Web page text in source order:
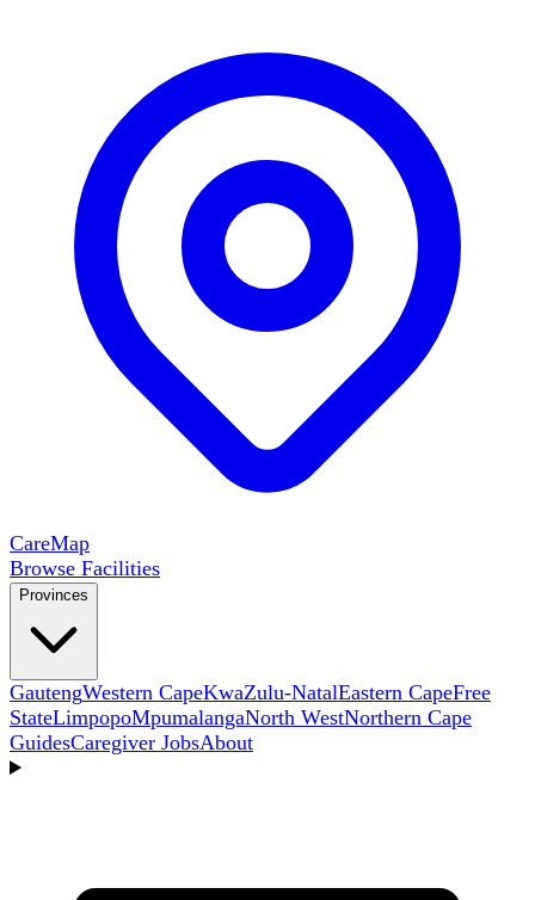
CareMap
Browse Facilities
Provinces
GautengWestern CapeKwaZulu-NatalEastern CapeFree
StateLimpopoMpumalangaNorth WestNorthern Cape
GuidesCaregiver JobsAbout